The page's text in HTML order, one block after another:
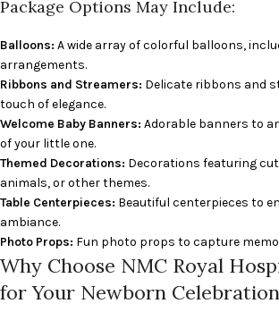
Package Options May Include:
Balloons: A wide array of colorful balloons,
arrangements.
Ribbons and Streamers: Delicate ribbons and
touch of elegance.
Welcome Baby Banners: Adorable banners to
of your little one.
Themed Decorations: Decorations featuring
animals, or other themes.
Table Centerpieces: Beautiful centerpieces to
ambiance.
Photo Props: Fun photo props to capture
Why Choose NMC Royal
for Your Newborn